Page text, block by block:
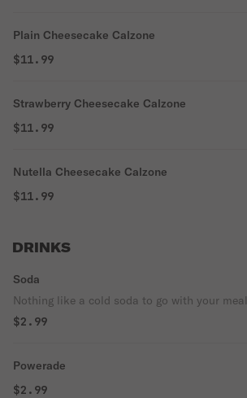
Plain Cheesecake Calzone
$11.99
Strawberry Cheesecake Calzone
$11.99
Nutella Cheesecake Calzone
$11.99
DRINKS
Soda
Nothing like a cold soda to go with your meal
$2.99
Powerade
$2.99